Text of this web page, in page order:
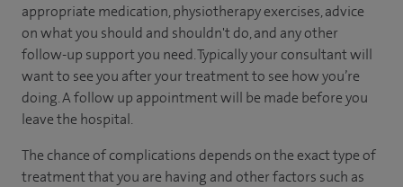
appropriate medication, physiotherapy exercises, advice
on what you should and shouldn't do, and any other
follow-up support you need. Typically your consultant will
want to see you after your treatment to see how you’re
doing. A follow up appointment will be made before you
leave the hospital.
The chance of complications depends on the exact type of
treatment that you are having and other factors such as